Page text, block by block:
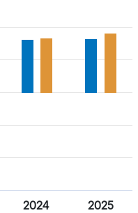
2024 2025